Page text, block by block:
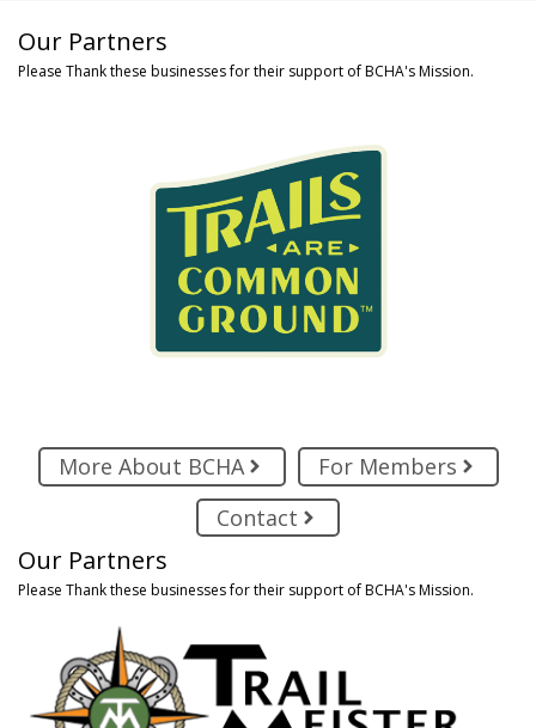
Our Partners
Please Thank these businesses for their support of BCHA's Mission.
More About BCHA
For Members
Contact
Our Partners
Please Thank these businesses for their support of BCHA's Mission.